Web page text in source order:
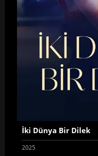
İki Dünya Bir Dilek
2025